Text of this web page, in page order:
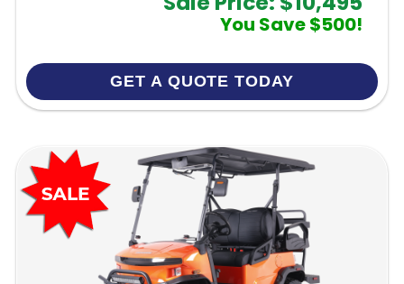
You Save $500!
GET A QUOTE TODAY